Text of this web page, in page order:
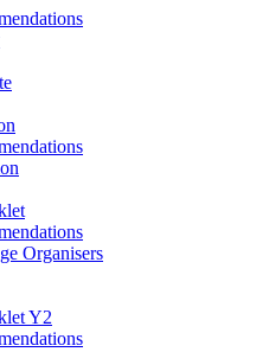
Organisers
Y2